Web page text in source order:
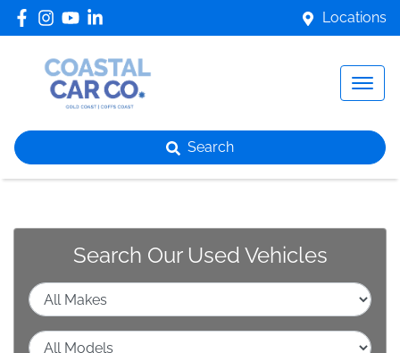
Locations
Search
Search Our Used Vehicles